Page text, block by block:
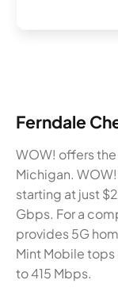
Ferndale
WOW! offers
Michigan.
starting at just
Gbps. For a
provides 5G
Mint Mobile
to 415 Mbps.